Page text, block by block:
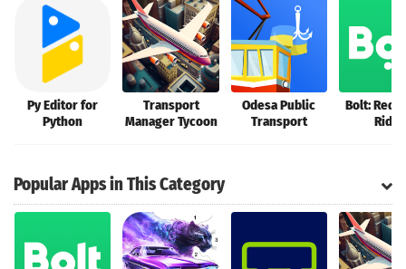
Py Editor for
Python
Transport
Manager Tycoon
Odesa Public
Transport
Bolt:
Ride
Popular Apps in This Category